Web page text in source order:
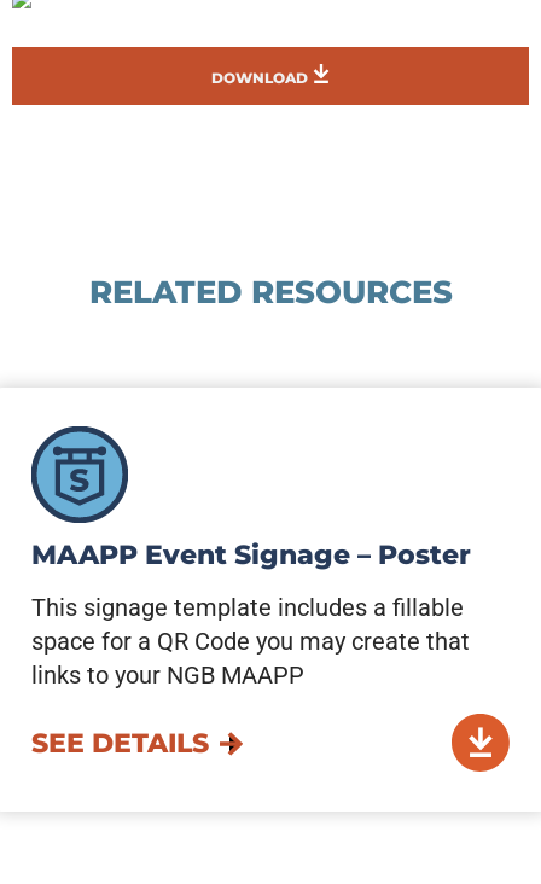
DOWNLOAD
RELATED RESOURCES
MAAPP Event Signage – Poster
This signage template includes a fillable
space for a QR Code you may create that
links to your NGB MAAPP
SEE DETAILS